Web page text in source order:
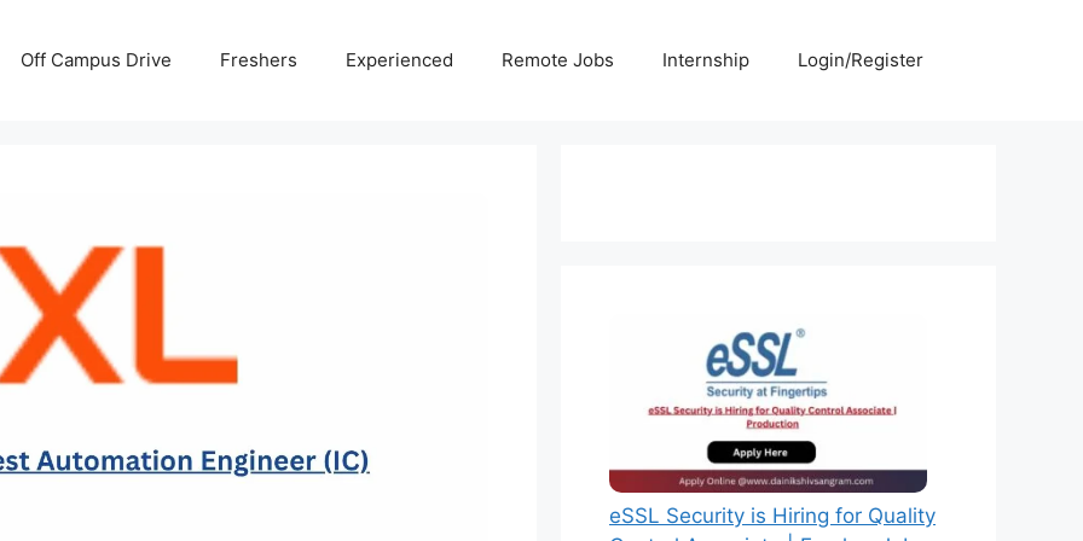
Off Campus Drive Freshers Experienced Remote Jobs Internship Login/Register
eSSL Security is Hiring for Quality